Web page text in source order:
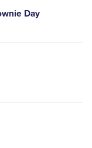
Day